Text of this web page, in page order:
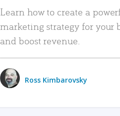
Learn how to create a
marketing strategy for your
and boost revenue.
Ross Kimbarovsky